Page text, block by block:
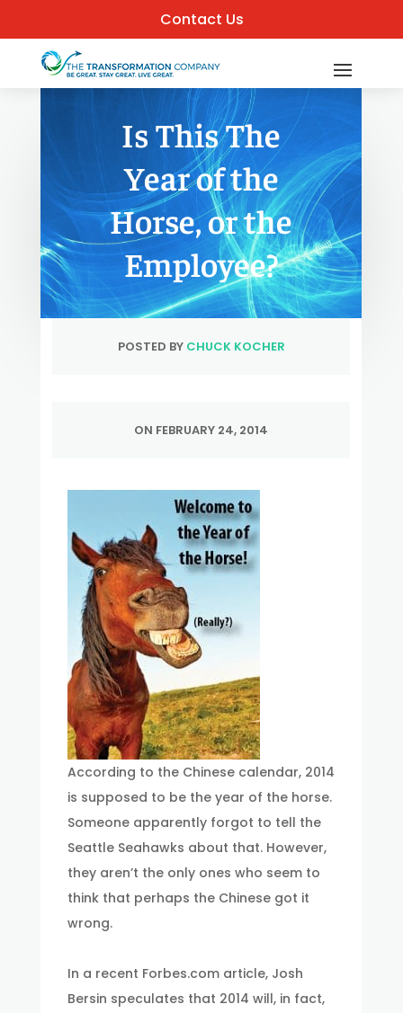
Contact Us
Is This The
Year of the
Horse, or the
Employee?
POSTED BY CHUCK KOCHER
ON FEBRUARY 24, 2014
According to the Chinese calendar, 2014
is supposed to be the year of the horse.
Someone apparently forgot to tell the
Seattle Seahawks about that. However,
they aren’t the only ones who seem to
think that perhaps the Chinese got it
wrong.
In a recent Forbes.com article, Josh
Bersin speculates that 2014 will, in fact,